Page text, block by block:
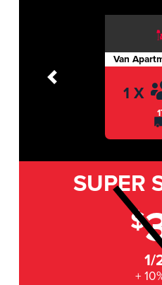
Van
1 X
Previous
SUPER
$
1/
+